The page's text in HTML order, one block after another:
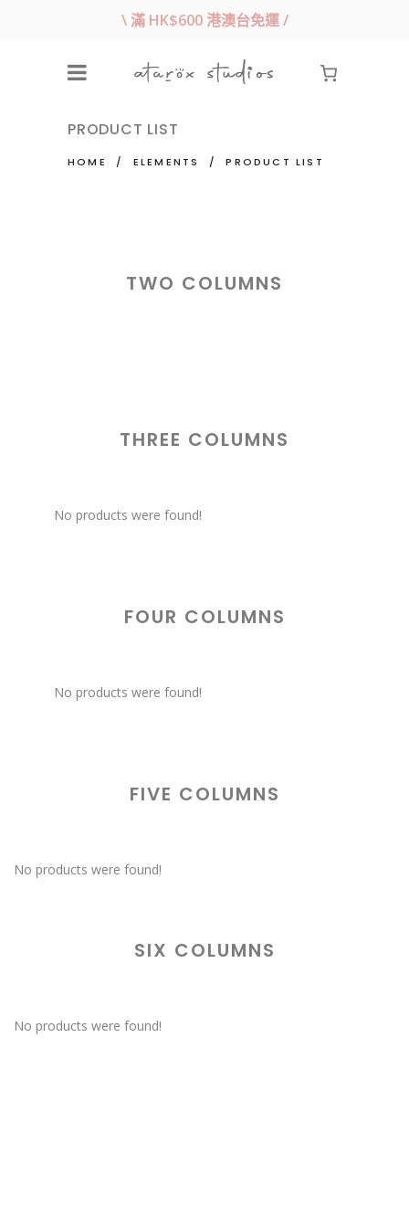
\ 滿 HK$600 港澳台免運 /
PRODUCT LIST
HOME / ELEMENTS /PRODUCT LIST
TWO COLUMNS
THREE COLUMNS
No products were found!
FOUR COLUMNS
No products were found!
FIVE COLUMNS
No products were found!
SIX COLUMNS
No products were found!